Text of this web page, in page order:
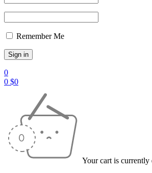
Remember Me
0
0 $0
Your cart is currently